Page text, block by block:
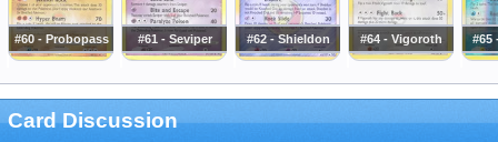
#60 - Probopass #61 - Seviper #62 - Shieldon #64 - Vigoroth #65
Card Discussion